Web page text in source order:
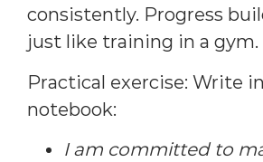
consistently. Progress
just like training in a gym.
Practical exercise: Write
notebook:
I am committed to